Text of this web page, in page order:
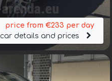
price from €233 per day
car details and prices